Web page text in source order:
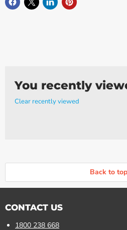
You recently
Clear recently viewed
Back to top
CONTACT US
1800 238 668